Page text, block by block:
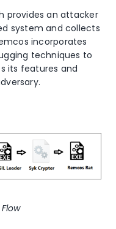
provides an attacker
system and collects
incorporates
techniques to
its features and